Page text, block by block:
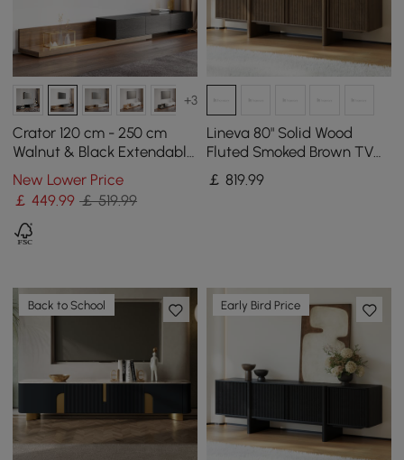
+3
Crator 120 cm - 250 cm
Walnut & Black Extendable
TV Stand with 3 Drawers
New Lower Price
￡449.99 ￡ 519.99
Lineva 80" Solid Wood
Fluted Smoked Brown TV
Stand with Cabinets
￡ 819.99
Back to School Early Bird Price